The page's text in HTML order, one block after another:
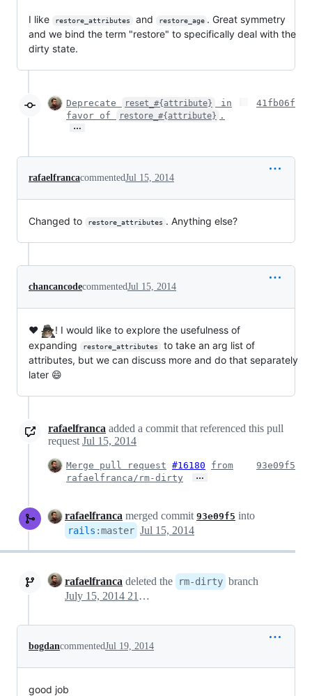
I like restore_attributes and restore_age . Great symmetry
and we bind the term "restore" to specifically deal with the
dirty state.
Deprecate reset_#{attribute}
in
favor of
restore_#{attribute} .
…
41fb06f
rafaelfrancacommentedJul 15, 2014
Changed to restore_attributes . Anything else?
chancancodecommentedJul 15, 2014
❤️
! I would like to explore the usefulness of
expanding
restore_attributes
to take an arg list of
attributes, but we can discuss more and do that separately
later 😄
rafaelfranca added a commit that referenced this pull
request Jul 15, 2014
Merge pull request #16180
from
rafaelfranca/rm-dirty
…
93e09f5
rafaelfranca merged commit 93e09f5 into
rails :master Jul 15, 2014
rafaelfranca deleted the rm-dirty branch
July 15, 2014 21:45
bogdancommentedJul 19, 2014
good job